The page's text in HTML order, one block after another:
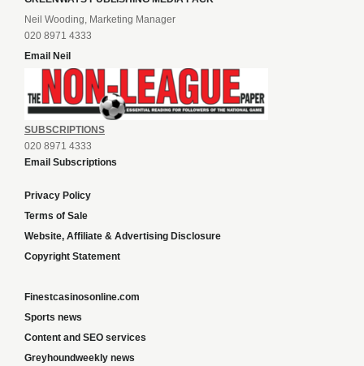
Neil Wooding, Marketing Manager
020 8971 4333
Email Neil
SUBSCRIPTIONS
020 8971 4333
Email Subscriptions
Privacy Policy
Terms of Sale
Website, Affiliate & Advertising Disclosure
Copyright Statement
Finestcasinosonline.com
Sports news
Content and SEO services
Greyhoundweekly news